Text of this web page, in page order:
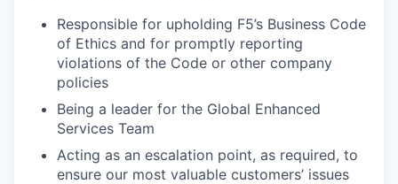
Responsible for upholding F5’s Business Code
of Ethics and for promptly reporting
violations of the Code or other company
policies
Being a leader for the Global Enhanced
Services Team
Acting as an escalation point, as required, to
ensure our most valuable customers’ issues